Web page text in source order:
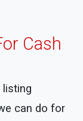
Cash
can do for